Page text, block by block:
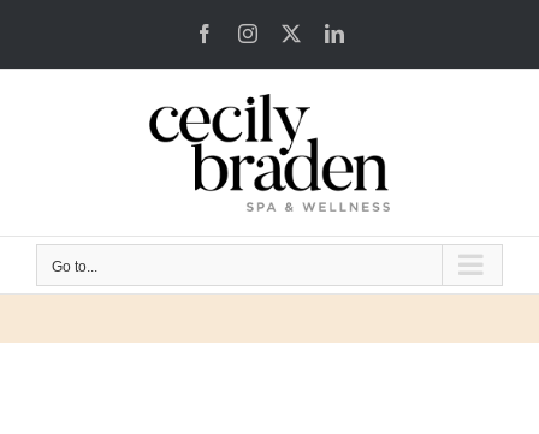
FacebookInstagram LinkedIn
Go to...